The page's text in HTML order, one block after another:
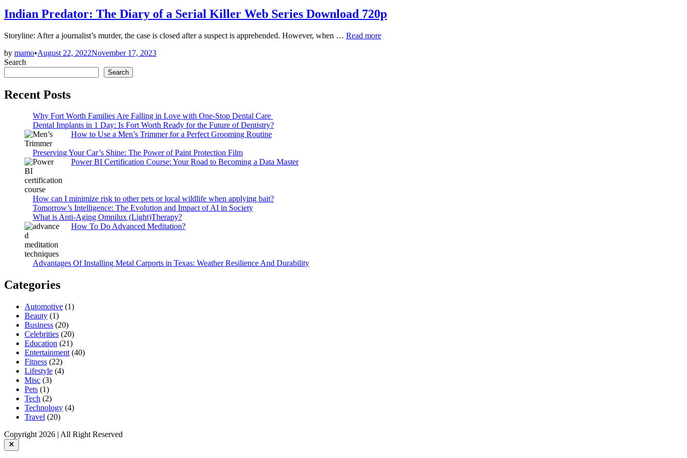
Indian Predator: The Diary of a Serial Killer Web Series Download 720p
Storyline: After a journalist’s murder, the case is closed after a suspect is apprehended. However, when … Indian
Read more
by mamo•August 22, 2022November 17, 2023
Search
Search
Recent Posts
Why Fort Worth Families Are Falling in Love with One-Stop Dental Care
Dental Implants in 1 Day: Is Fort Worth Ready for the Future of Dentistry?
How to Use a Men’s Trimmer for a Perfect Grooming Routine
Preserving Your Car’s Shine: The Power of Paint Protection Film
Power BI Certification Course: Your Road to Becoming a Data Master
How can I minimize risk to other pets or local wildlife when applying bait?
Tomorrow’s Intelligence: The Evolution and Impact of AI in Society
What is Anti-Aging Omnilux (Light)Therapy?
How To Do Advanced Meditation?
Advantages Of Installing Metal Carports in Texas: Weather Resilience And Durability
Categories
Automotive (1)
Beauty (1)
Business (20)
Celebrities (20)
Education (21)
Entertainment (40)
Fitness (22)
Lifestyle (4)
Misc (3)
Pets (1)
Tech (2)
Technology (4)
Travel (20)
Copyright 2026 | All Right Reserved
Close